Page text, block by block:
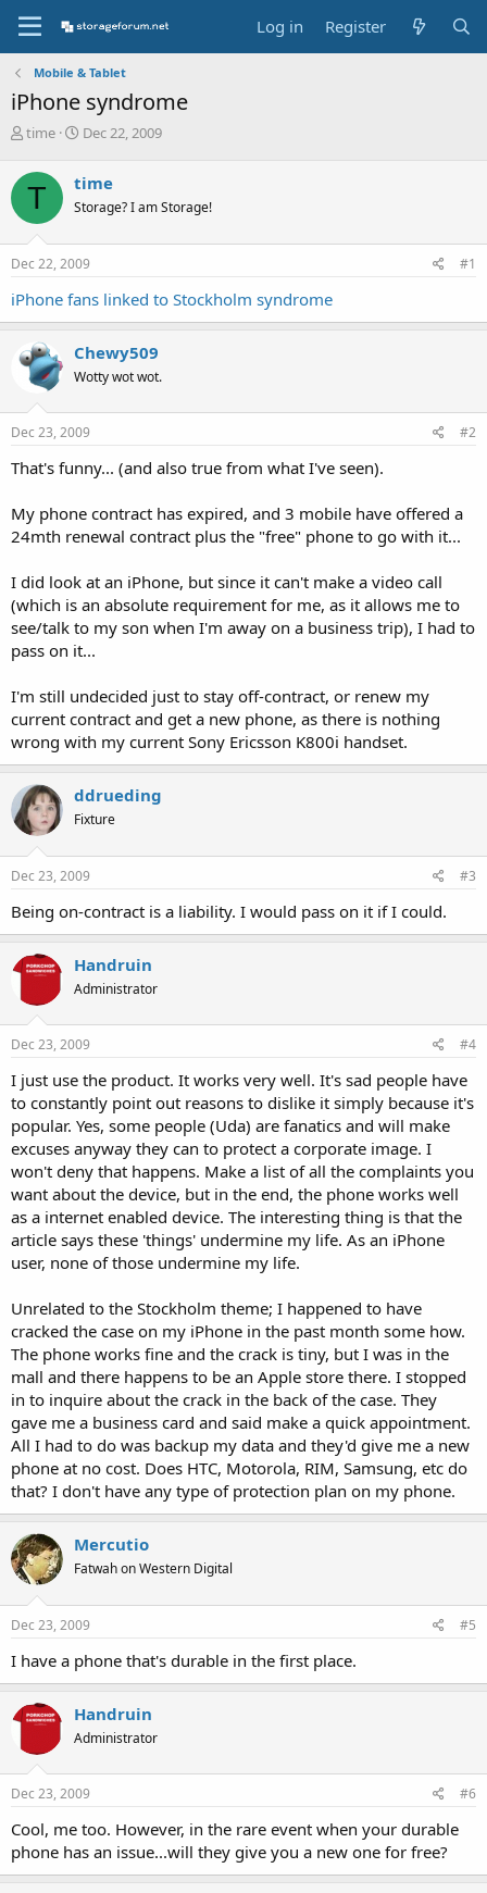
Log in Register
Mobile & Tablet
iPhone syndrome
T
r
e
d
s
t
r
t
e
r
time
S
r
t
a
t
Dec 22, 2009
T time
Storage? I am Storage!
Dec 22, 2009 #1
iPhone fans linked to Stockholm syndrome
Chewy509
Wotty wot wot.
Dec 23, 2009 #2
That's funny... (and also true from what I've seen).
My phone contract has expired, and 3 mobile have offered a
24mth renewal contract plus the "free" phone to go with it...
I did look at an iPhone, but since it can't make a video call
(which is an absolute requirement for me, as it allows me to
see/talk to my son when I'm away on a business trip), I had to
pass on it...
I'm still undecided just to stay off-contract, or renew my
current contract and get a new phone, as there is nothing
wrong with my current Sony Ericsson K800i handset.
ddrueding
Fixture
Dec 23, 2009 #3
Being on-contract is a liability. I would pass on it if I could.
Handruin
Administrator
Dec 23, 2009 #4
I just use the product. It works very well. It's sad people have
to constantly point out reasons to dislike it simply because it's
popular. Yes, some people (Uda) are fanatics and will make
excuses anyway they can to protect a corporate image. I
won't deny that happens. Make a list of all the complaints you
want about the device, but in the end, the phone works well
as a internet enabled device. The interesting thing is that the
article says these 'things' undermine my life. As an iPhone
user, none of those undermine my life.
Unrelated to the Stockholm theme; I happened to have
cracked the case on my iPhone in the past month some how.
The phone works fine and the crack is tiny, but I was in the
mall and there happens to be an Apple store there. I stopped
in to inquire about the crack in the back of the case. They
gave me a business card and said make a quick appointment.
All I had to do was backup my data and they'd give me a new
phone at no cost. Does HTC, Motorola, RIM, Samsung, etc do
that? I don't have any type of protection plan on my phone.
Mercutio
Fatwah on Western Digital
Dec 23, 2009 #5
I have a phone that's durable in the first place.
Handruin
Administrator
Dec 23, 2009 #6
Cool, me too. However, in the rare event when your durable
phone has an issue...will they give you a new one for free?